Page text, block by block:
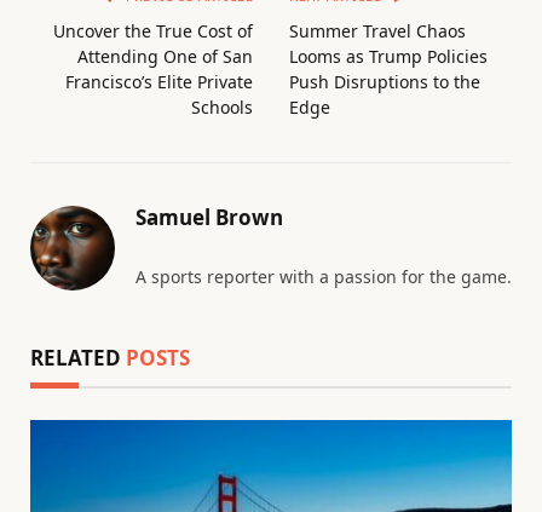
Uncover the True Cost of
Attending One of San
Francisco’s Elite Private
Schools
Summer Travel Chaos
Looms as Trump Policies
Push Disruptions to the
Edge
Samuel Brown
A sports reporter with a passion for the game.
RELATED POSTS